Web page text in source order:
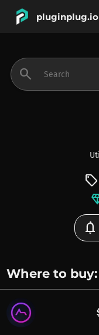
pluginplug.io
search
sell
notifications
Where to buy: